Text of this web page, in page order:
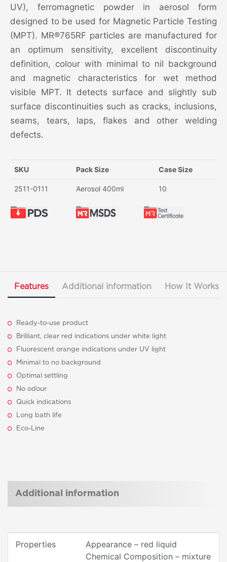
UV), ferromagnetic powder in aerosol form
designed to be used for Magnetic Particle Testing
(MPT). MR®765RF particles are manufactured for
an optimum sensitivity, excellent discontinuity
definition, colour with minimal to nil background
and magnetic characteristics for wet method
visible MPT. It detects surface and slightly sub
surface discontinuities such as cracks, inclusions,
seams, tears, laps, flakes and other welding
defects.
SKU Pack Size Case Size
2511-0111 Aerosol 400ml 10
Features Additional information How It Works
Ready-to-use product
Brilliant, clear red indications under white light
Fluorescent orange indications under UV light
Minimal to no background
Optimal settling
No odour
Quick indications
Long bath life
Eco-Line
Additional information
Properties
Appearance – red liquid
Chemical Composition – mixture